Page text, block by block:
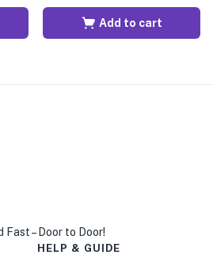
Add to cart
Fast – Door to Door!
HELP & GUIDE